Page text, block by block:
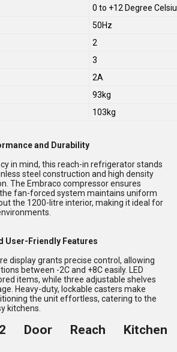
0 to +12 Degree
50Hz
2
3
2A
93kg
103kg
and Durability
in mind, this reach-in refrigerator stands
steel construction and high density
The Embraco compressor ensures
fan-forced system maintains uniform
the 1200-litre interior, making it ideal for
User-Friendly Features
display grants precise control, allowing
between -2C and +8C easily. LED
items, while three adjustable shelves
Heavy-duty, lockable casters make
the unit effortless, catering to the
kitchens.
Door Reach Kitchen